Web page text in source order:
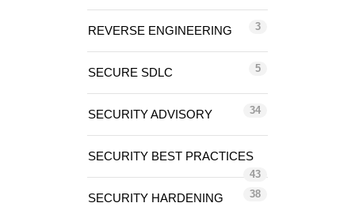
REVERSE ENGINEERING 3
SECURE SDLC 5
SECURITY ADVISORY 34
SECURITY BEST PRACTICES
43
SECURITY HARDENING 38